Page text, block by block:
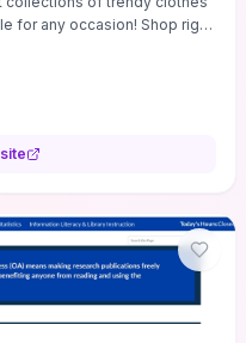
for any occasion! Shop right